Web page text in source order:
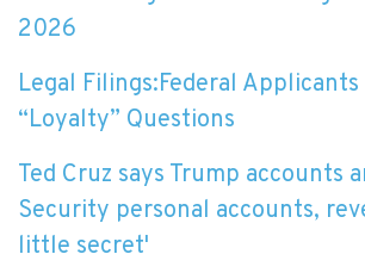
2026
Legal Filings:Federal
“Loyalty” Questions
Ted Cruz says Trump accounts
Security personal accounts,
little secret'